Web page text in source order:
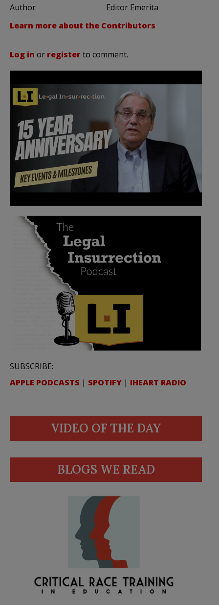
Author
Editor Emerita
Learn more about the Contributors
Log in or registerto comment.
SUBSCRIBE:
APPLE PODCASTS | SPOTIFY | IHEART RADIO
VIDEO OF THE DAY
BLOGS WE READ